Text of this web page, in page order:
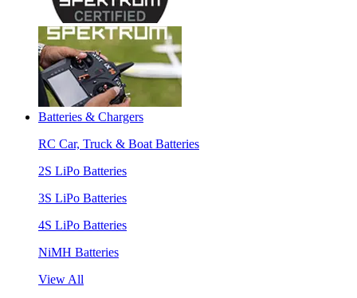
Batteries & Chargers
RC Car, Truck & Boat Batteries
2S LiPo Batteries
3S LiPo Batteries
4S LiPo Batteries
NiMH Batteries
View All